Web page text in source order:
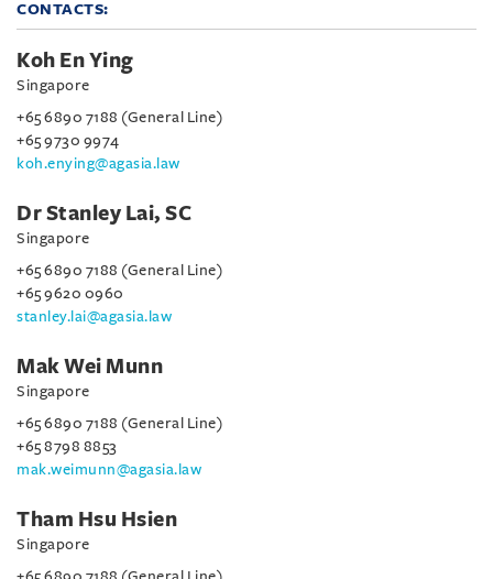
CONTACTS:
Koh En Ying
Singapore
+65 6890 7188 (General Line)
+65 9730 9974
koh.enying@agasia.law
Dr Stanley Lai, SC
Singapore
+65 6890 7188 (General Line)
+65 9620 0960
stanley.lai@agasia.law
Mak Wei Munn
Singapore
+65 6890 7188 (General Line)
+65 8798 8853
mak.weimunn@agasia.law
Tham Hsu Hsien
Singapore